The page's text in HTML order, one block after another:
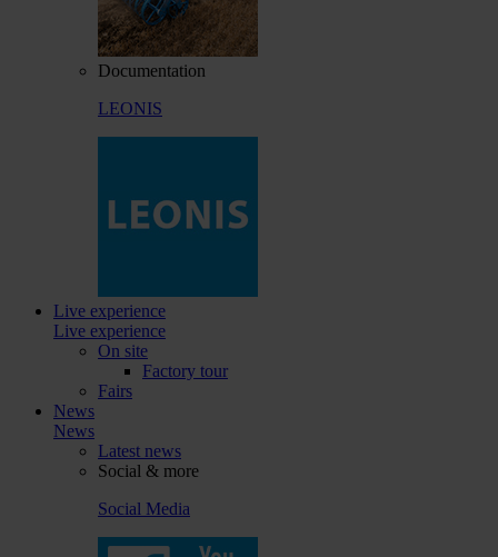
Documentation
LEONIS
Live experience
Live experience
On site
Factory tour
Fairs
News
News
Latest news
Social & more
Social Media